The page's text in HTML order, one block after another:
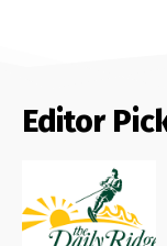
Editor